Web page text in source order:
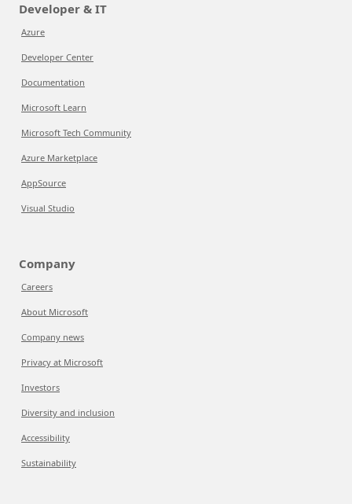
Developer & IT
Azure
Developer Center
Documentation
Microsoft Learn
Microsoft Tech Community
Azure Marketplace
AppSource
Visual Studio
Company
Careers
About Microsoft
Company news
Privacy at Microsoft
Investors
Diversity and inclusion
Accessibility
Sustainability